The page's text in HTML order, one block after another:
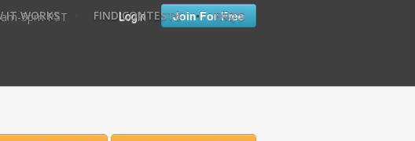
5pm PST Login Join For Free
IT WORKS FIND CONTESTS • FAQ'S